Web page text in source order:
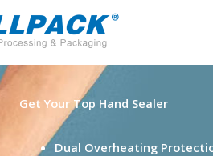
to
content
Get Your Top Hand Sealer
Dual Overheating